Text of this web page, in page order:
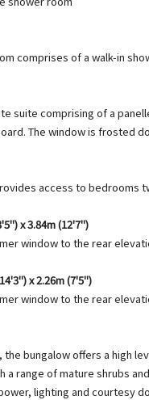
comprises of a walk-in
suite comprising of a
The window is frosted
access to bedrooms
x 3.84m (12'7")
window to the rear
x 2.26m (7'5")
window to the rear
bungalow offers a high
a range of mature shrubs
lighting and courtesy